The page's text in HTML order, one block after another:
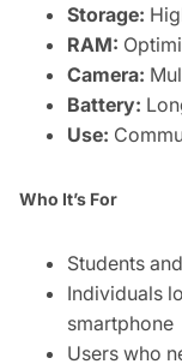
Storage:
RAM:
Camera:
Battery:
Use:
Who It’s For
Students
Individuals
smartphone
Users who